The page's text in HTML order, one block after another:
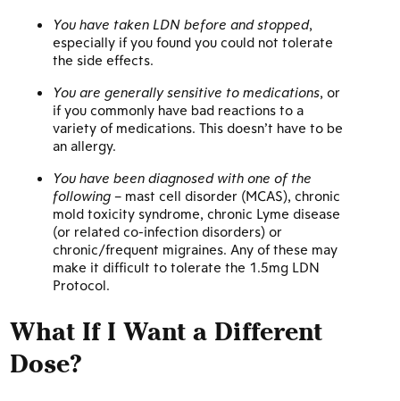
You have taken LDN before and stopped,
especially if you found you could not tolerate
the side effects.
You are generally sensitive to medications, or
if you commonly have bad reactions to a
variety of medications. This doesn’t have to be
an allergy.
You have been diagnosed with one of the
following – mast cell disorder (MCAS), chronic
mold toxicity syndrome, chronic Lyme disease
(or related co-infection disorders) or
chronic/frequent migraines. Any of these may
make it difficult to tolerate the 1.5mg LDN
Protocol.
What If I Want a Different
Dose?